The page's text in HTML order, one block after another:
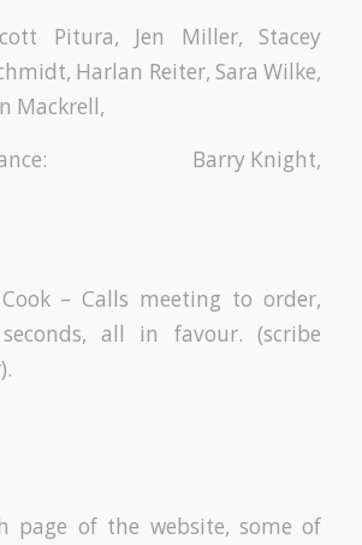
Pitura, Jen Miller, Stacey
Harlan Reiter, Sara Wilke,
Mackrell,
Barry Knight,
– Calls meeting to order,
all in favour. (scribe
page of the website, some of